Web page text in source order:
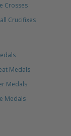
Crosses
Crucifixes
Medals
Medals
Medals